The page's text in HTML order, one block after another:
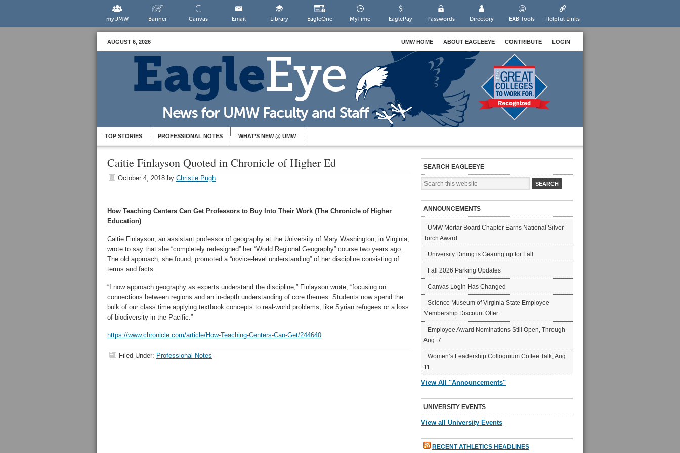
myUMW Banner Canvas Email Library EagleOne MyTime EaglePay Passwords Directory EAB Tools Helpful Links
AUGUST 6, 2026 UMW HOME ABOUT EAGLEEYE CONTRIBUTE LOGIN
TOP STORIES PROFESSIONAL NOTES WHAT’S NEW @ UMW
Caitie Finlayson Quoted in Chronicle of Higher Ed
October 4, 2018 by Christie Pugh
How Teaching Centers Can Get Professors to Buy Into Their Work (The Chronicle of Higher
Education)
Caitie Finlayson, an assistant professor of geography at the University of Mary Washington, in Virginia,
wrote to say that she “completely redesigned” her “World Regional Geography” course two years ago.
The old approach, she found, promoted a “novice-level understanding” of her discipline consisting of
terms and facts.
“I now approach geography as experts understand the discipline,” Finlayson wrote, “focusing on
connections between regions and an in-depth understanding of core themes. Students now spend the
bulk of our class time applying textbook concepts to real-world problems, like Syrian refugees or a loss
of biodiversity in the Pacific.”
https://www.chronicle.com/article/How-Teaching-Centers-Can-Get/244640
Filed Under: Professional Notes
SEARCH EAGLEEYE
ANNOUNCEMENTS
UMW Mortar Board Chapter Earns National Silver
Torch Award
University Dining is Gearing up for Fall
Fall 2026 Parking Updates
Canvas Login Has Changed
Science Museum of Virginia State Employee
Membership Discount Offer
Employee Award Nominations Still Open, Through
Aug. 7
Women’s Leadership Colloquium Coffee Talk, Aug.
11
View All "Announcements"
UNIVERSITY EVENTS
View all University Events
RECENT ATHLETICS HEADLINES